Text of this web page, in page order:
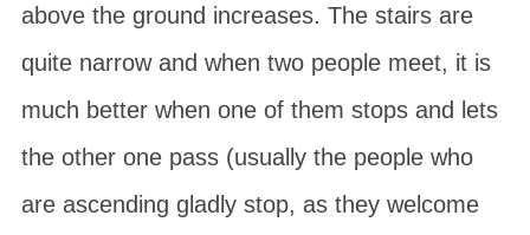
above the ground increases. The stairs are
quite narrow and when two people meet, it is
much better when one of them stops and lets
the other one pass (usually the people who
are ascending gladly stop, as they welcome